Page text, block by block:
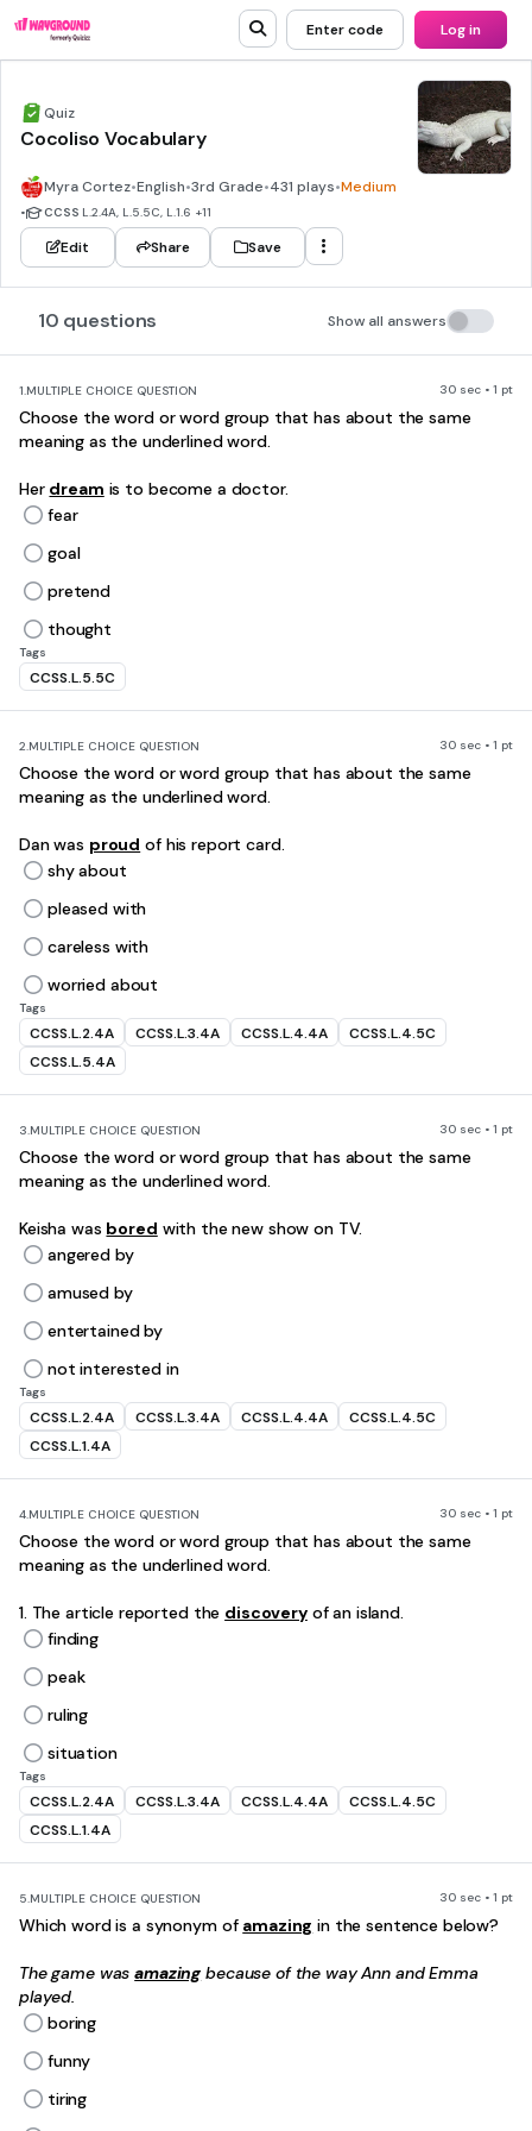
Enter code Log in
Quiz
Cocoliso Vocabulary
Myra Cortez•English•3rd Grade•431 plays•Medium
• CCSS L.2.4A, L.5.5C, L.1.6 +11
Edit Share Save
10 questions Show all answers
1.MULTIPLE CHOICE QUESTION 30 sec • 1 pt
Choose the word or word group that has about the same
meaning as the underlined word.
Her dream is to become a doctor.
fear
goal
pretend
thought
Tags
CCSS.L.5.5C
2.MULTIPLE CHOICE QUESTION 30 sec • 1 pt
Choose the word or word group that has about the same
meaning as the underlined word.
Dan was proud of his report card.
shy about
pleased with
careless with
worried about
Tags
CCSS.L.2.4A CCSS.L.3.4A CCSS.L.4.4A
CCSS.L.4.5C
CCSS.L.5.4A
3.MULTIPLE CHOICE QUESTION 30 sec • 1 pt
Choose the word or word group that has about the same
meaning as the underlined word.
Keisha was bored with the new show on TV.
angered by
amused by
entertained by
not interested in
Tags
CCSS.L.2.4A CCSS.L.3.4A CCSS.L.4.4A
CCSS.L.4.5C
CCSS.L.1.4A
4.MULTIPLE CHOICE QUESTION 30 sec • 1 pt
Choose the word or word group that has about the same
meaning as the underlined word.
1. The article reported the discoveryof an island.
finding
peak
ruling
situation
Tags
CCSS.L.2.4A CCSS.L.3.4A CCSS.L.4.4A
CCSS.L.4.5C
CCSS.L.1.4A
5.MULTIPLE CHOICE QUESTION 30 sec • 1 pt
Which word is a synonym of amazing in the sentence below?
The game wasamazing because of the way Ann and Emma
played.
boring
funny
tiring